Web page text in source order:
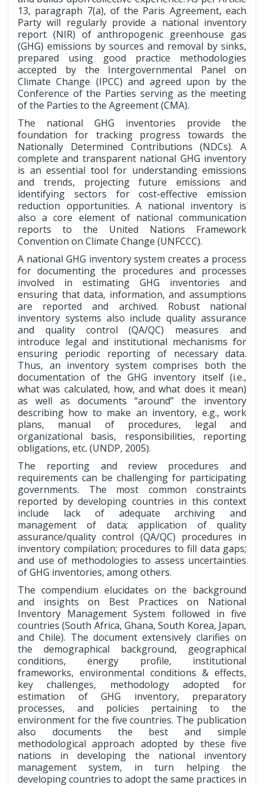
13, paragraph 7(a), of the Paris Agreement, each
Party will regularly provide a national inventory
report (NIR) of anthropogenic greenhouse gas
(GHG) emissions by sources and removal by sinks,
prepared using good practice methodologies
accepted by the Intergovernmental Panel on
Climate Change (IPCC) and agreed upon by the
Conference of the Parties serving as the meeting
of the Parties to the Agreement (CMA).
The national GHG inventories provide the
foundation for tracking progress towards the
Nationally Determined Contributions (NDCs). A
complete and transparent national GHG inventory
is an essential tool for understanding emissions
and trends, projecting future emissions and
identifying sectors for cost-effective emission
reduction opportunities. A national inventory is
also a core element of national communication
reports to the United Nations Framework
Convention on Climate Change (UNFCCC).
A national GHG inventory system creates a process
for documenting the procedures and processes
involved in estimating GHG inventories and
ensuring that data, information, and assumptions
are reported and archived. Robust national
inventory systems also include quality assurance
and quality control (QA/QC) measures and
introduce legal and institutional mechanisms for
ensuring periodic reporting of necessary data.
Thus, an inventory system comprises both the
documentation of the GHG inventory itself (i.e.,
what was calculated, how, and what does it mean)
as well as documents “around” the inventory
describing how to make an inventory, e.g., work
plans, manual of procedures, legal and
organizational basis, responsibilities, reporting
obligations, etc. (UNDP, 2005).
The reporting and review procedures and
requirements can be challenging for participating
governments. The most common constraints
reported by developing countries in this context
include lack of adequate archiving and
management of data; application of quality
assurance/quality control (QA/QC) procedures in
inventory compilation; procedures to fill data gaps;
and use of methodologies to assess uncertainties
of GHG inventories, among others.
The compendium elucidates on the background
and insights on Best Practices on National
Inventory Management System followed in five
countries (South Africa, Ghana, South Korea, Japan,
and Chile). The document extensively clarifies on
the demographical background, geographical
conditions, energy profile, institutional
frameworks, environmental conditions & effects,
key challenges, methodology adopted for
estimation of GHG inventory, preparatory
processes, and policies pertaining to the
environment for the five countries. The publication
also documents the best and simple
methodological approach adopted by these five
nations in developing the national inventory
management system, in turn helping the
developing countries to adopt the same practices in